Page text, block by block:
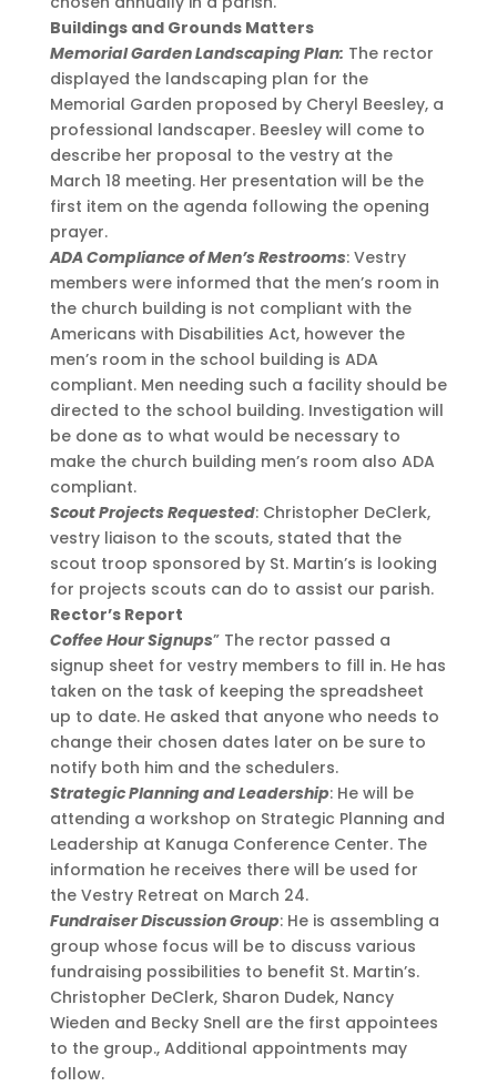
Buildings and Grounds Matters
Memorial Garden Landscaping Plan: The rector
displayed the landscaping plan for the
Memorial Garden proposed by Cheryl Beesley, a
professional landscaper. Beesley will come to
describe her proposal to the vestry at the
March 18 meeting. Her presentation will be the
first item on the agenda following the opening
prayer.
ADA Compliance of Men’s Restrooms: Vestry
members were informed that the men’s room in
the church building is not compliant with the
Americans with Disabilities Act, however the
men’s room in the school building is ADA
compliant. Men needing such a facility should be
directed to the school building. Investigation will
be done as to what would be necessary to
make the church building men’s room also ADA
compliant.
Scout Projects Requested: Christopher DeClerk,
vestry liaison to the scouts, stated that the
scout troop sponsored by St. Martin’s is looking
for projects scouts can do to assist our parish.
Rector’s Report
Coffee Hour Signups” The rector passed a
signup sheet for vestry members to fill in. He has
taken on the task of keeping the spreadsheet
up to date. He asked that anyone who needs to
change their chosen dates later on be sure to
notify both him and the schedulers.
Strategic Planning and Leadership: He will be
attending a workshop on Strategic Planning and
Leadership at Kanuga Conference Center. The
information he receives there will be used for
the Vestry Retreat on March 24.
Fundraiser Discussion Group: He is assembling a
group whose focus will be to discuss various
fundraising possibilities to benefit St. Martin’s.
Christopher DeClerk, Sharon Dudek, Nancy
Wieden and Becky Snell are the first appointees
to the group., Additional appointments may
follow.